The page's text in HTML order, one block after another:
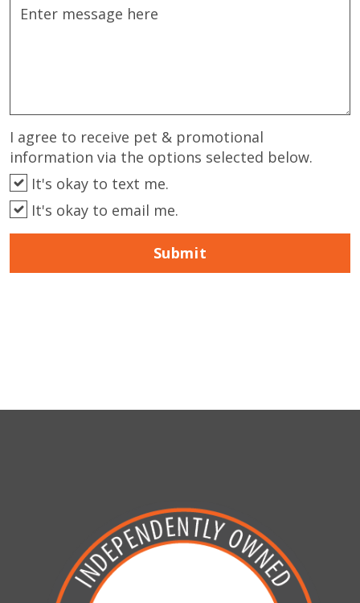
I agree to receive pet & promotional
information via the options selected below.
It's okay to text me.
It's okay to email me.
Submit